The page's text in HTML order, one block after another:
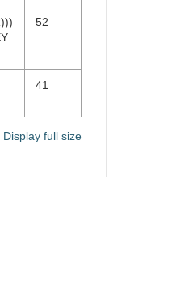
52
41
Display full size